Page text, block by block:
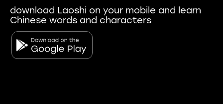
download Laoshi on your mobile and learn
Chinese words and characters